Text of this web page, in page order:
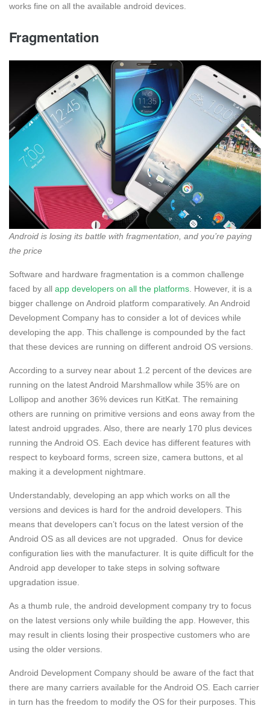
works fine on all the available android devices.
Fragmentation
Android is losing its battle with fragmentation, and you’re paying
the price
Software and hardware fragmentation is a common challenge
faced by all app developers on all the platforms . However, it is a
bigger challenge on Android platform comparatively. An Android
Development Company has to consider a lot of devices while
developing the app. This challenge is compounded by the fact
that these devices are running on different android OS versions.
According to a survey near about 1.2 percent of the devices are
running on the latest Android Marshmallow while 35% are on
Lollipop and another 36% devices run KitKat. The remaining
others are running on primitive versions and eons away from the
latest android upgrades. Also, there are nearly 170 plus devices
running the Android OS. Each device has different features with
respect to keyboard forms, screen size, camera buttons, et al
making it a development nightmare.
Understandably, developing an app which works on all the
versions and devices is hard for the android developers. This
means that developers can’t focus on the latest version of the
Android OS as all devices are not upgraded. Onus for device
configuration lies with the manufacturer. It is quite difficult for the
Android app developer to take steps in solving software
upgradation issue.
As a thumb rule, the android development company try to focus
on the latest versions only while building the app. However, this
may result in clients losing their prospective customers who are
using the older versions.
Android Development Company should be aware of the fact that
there are many carriers available for the Android OS. Each carrier
in turn has the freedom to modify the OS for their purposes. This